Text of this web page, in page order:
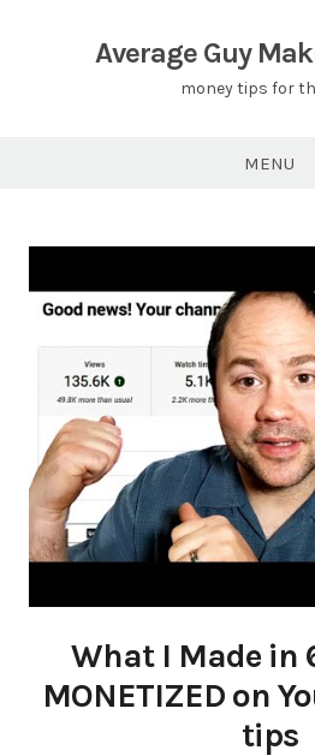
Average Guy
money tips for
MENU
What I Made in
MONETIZED on
tips